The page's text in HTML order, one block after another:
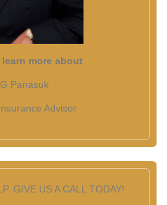
more about
Panasuk
Advisor
GIVE US A CALL TODAY!